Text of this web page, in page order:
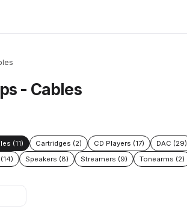
- Cables
(11) Cartridges (2) CD Players (17) DAC (29)
Speakers (8) Streamers (9) Tonearms (2)